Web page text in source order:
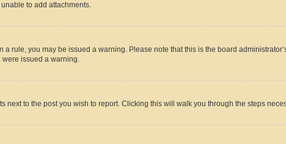
to add attachments.
rule, you may be issued a warning. Please note that this is the board
were issued a warning.
to the post you wish to report. Clicking this will walk you through the steps